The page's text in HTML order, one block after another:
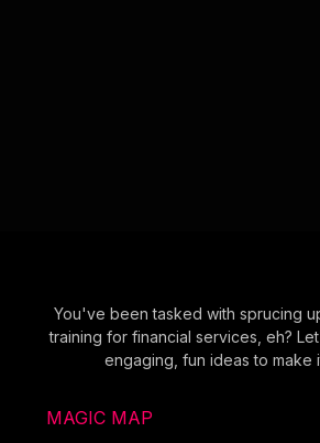
You've been tasked with sprucing
training for financial services, eh?
engaging, fun ideas to make
MAGIC MAP